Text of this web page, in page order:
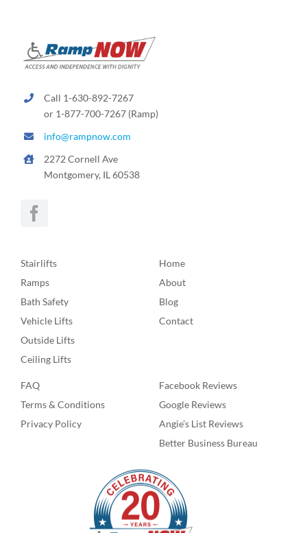
product
page
Call 1-630-892-7267
or 1-877-700-7267 (Ramp)
info@rampnow.com
2272 Cornell Ave
Montgomery, IL 60538
Stairlifts
Ramps
Bath Safety
Vehicle Lifts
Outside Lifts
Ceiling Lifts
Home
About
Blog
Contact
FAQ
Terms & Conditions
Privacy Policy
Facebook Reviews
Google Reviews
Angie’s List Reviews
Better Business Bureau